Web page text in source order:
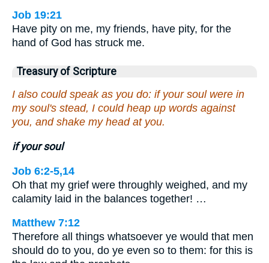
Job 19:21
Have pity on me, my friends, have pity, for the
hand of God has struck me.
Treasury of Scripture
I also could speak as you do: if your soul were in
my soul's stead, I could heap up words against
you, and shake my head at you.
if your soul
Job 6:2-5,14
Oh that my grief were throughly weighed, and my
calamity laid in the balances together! …
Matthew 7:12
Therefore all things whatsoever ye would that men
should do to you, do ye even so to them: for this is